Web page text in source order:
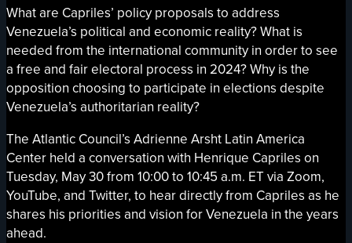
What are Capriles’ policy proposals to address
Venezuela’s political and economic reality? What is
needed from the international community in order to see
a free and fair electoral process in 2024? Why is the
opposition choosing to participate in elections despite
Venezuela’s authoritarian reality?
The Atlantic Council’s Adrienne Arsht Latin America
Center held a conversation with Henrique Capriles on
Tuesday, May 30 from 10:00 to 10:45 a.m. ET via Zoom,
YouTube, and Twitter, to hear directly from Capriles as he
shares his priorities and vision for Venezuela in the years
ahead.